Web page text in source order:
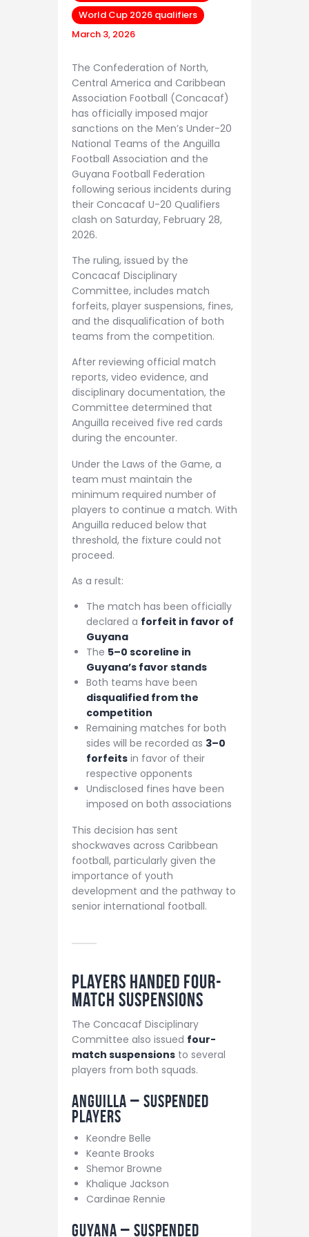
World Cup 2026 qualifiers
March 3, 2026
The Confederation of North,
Central America and Caribbean
Association Football (Concacaf)
has officially imposed major
sanctions on the Men’s Under-20
National Teams of the Anguilla
Football Association and the
Guyana Football Federation
following serious incidents during
their Concacaf U-20 Qualifiers
clash on Saturday, February 28,
2026.
The ruling, issued by the
Concacaf Disciplinary
Committee, includes match
forfeits, player suspensions, fines,
and the disqualification of both
teams from the competition.
After reviewing official match
reports, video evidence, and
disciplinary documentation, the
Committee determined that
Anguilla received five red cards
during the encounter.
Under the Laws of the Game, a
team must maintain the
minimum required number of
players to continue a match. With
Anguilla reduced below that
threshold, the fixture could not
proceed.
As a result:
The match has been officially
declared a forfeit in favor of
Guyana
The 5–0 scoreline in
Guyana’s favor stands
Both teams have been
disqualified from the
competition
Remaining matches for both
sides will be recorded as 3–0
forfeits in favor of their
respective opponents
Undisclosed fines have been
imposed on both associations
This decision has sent
shockwaves across Caribbean
football, particularly given the
importance of youth
development and the pathway to
senior international football.
Players Handed Four-
Match Suspensions
The Concacaf Disciplinary
Committee also issued four-
match suspensions to several
players from both squads.
Anguilla – Suspended
Players
Keondre Belle
Keante Brooks
Shemor Browne
Khalique Jackson
Cardinae Rennie
Guyana – Suspended